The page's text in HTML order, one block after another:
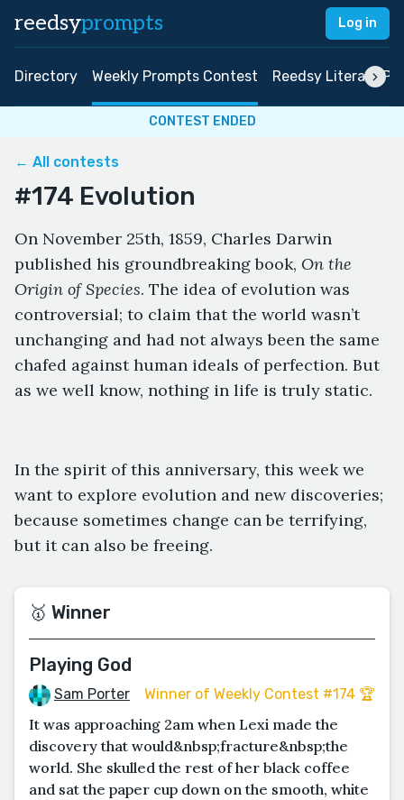
reedsyprompts Log in
Directory Weekly Prompts Contest Reedsy Literary
CONTEST ENDED
← All contests
#174 Evolution
On November 25th, 1859, Charles Darwin
published his groundbreaking book, On the
Origin of Species. The idea of evolution was
controversial; to claim that the world wasn’t
unchanging and had not always been the same
chafed against human ideals of perfection. But
as we well know, nothing in life is truly static.
In the spirit of this anniversary, this week we
want to explore evolution and new discoveries;
because sometimes change can be terrifying,
but it can also be freeing.
🥇 Winner
Playing God
Sam Porter Winner of Weekly Contest #174 🏆
It was approaching 2am when Lexi made the
discovery that would&nbsp;fracture&nbsp;the
world. She skulled the rest of her black coffee
and sat the paper cup down on the smooth, white